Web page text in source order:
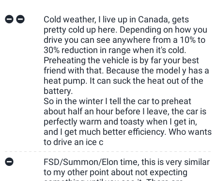
Cold weather, I live up in Canada, gets
pretty cold up here. Depending on how you
drive you can see anywhere from a 10% to
30% reduction in range when it's cold.
Preheating the vehicle is by far your best
friend with that. Because the model y has a
heat pump. It can suck the heat out of the
battery.
So in the winter I tell the car to preheat
about half an hour before I leave, the car is
perfectly warm and toasty when I get in,
and I get much better efficiency. Who wants
to drive an ice c
FSD/Summon/Elon time, this is very similar
to my other point about not expecting